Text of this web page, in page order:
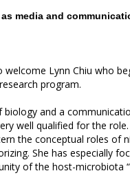
media and
welcome Lynn Chiu who
program.
biology and a
well qualified for the
the conceptual roles of
She has especially
of the host-microbiota